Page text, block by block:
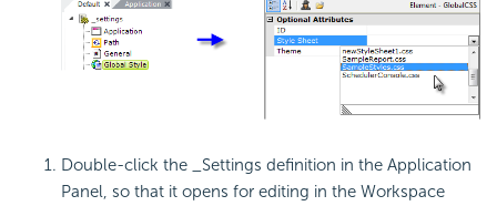
Double-click the _Settings definition in the Application
Panel, so that it opens for editing in the Workspace